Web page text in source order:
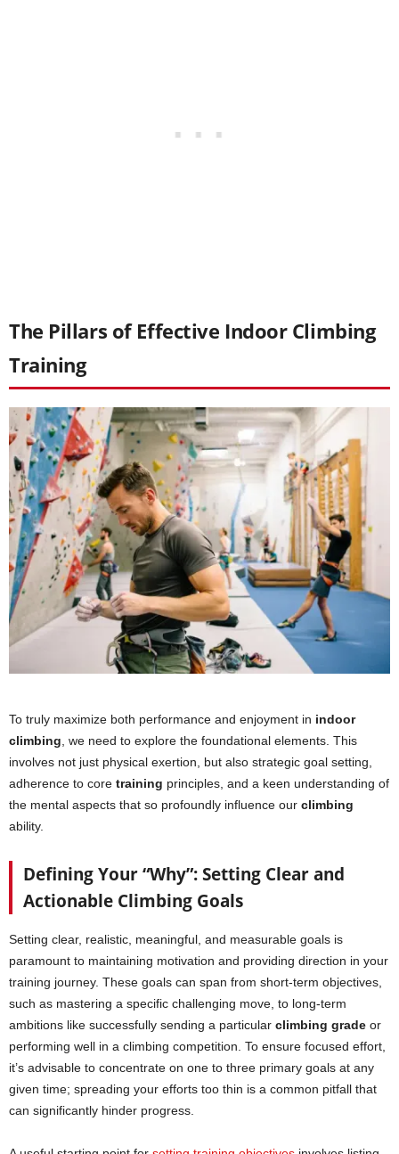
The Pillars of Effective Indoor Climbing
Training
To truly maximize both performance and enjoyment in indoor
climbing , we need to explore the foundational elements. This
involves not just physical exertion, but also strategic goal setting,
adherence to core training principles, and a keen understanding of
the mental aspects that so profoundly influence our climbing
ability.
Defining Your “Why”: Setting Clear and
Actionable Climbing Goals
Setting clear, realistic, meaningful, and measurable goals is
paramount to maintaining motivation and providing direction in your
training journey. These goals can span from short-term objectives,
such as mastering a specific challenging move, to long-term
ambitions like successfully sending a particular climbing grade or
performing well in a climbing competition. To ensure focused effort,
it’s advisable to concentrate on one to three primary goals at any
given time; spreading your efforts too thin is a common pitfall that
can significantly hinder progress.